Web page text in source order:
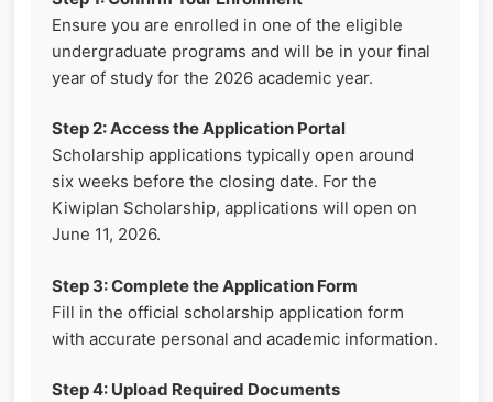
Ensure you are enrolled in one of the eligible
undergraduate programs and will be in your final
year of study for the 2026 academic year.
Step 2: Access the Application Portal
Scholarship applications typically open around
six weeks before the closing date. For the
Kiwiplan Scholarship, applications will open on
June 11, 2026.
Step 3: Complete the Application Form
Fill in the official scholarship application form
with accurate personal and academic information.
Step 4: Upload Required Documents